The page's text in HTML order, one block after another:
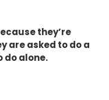
they’re
are asked to do a
do alone.